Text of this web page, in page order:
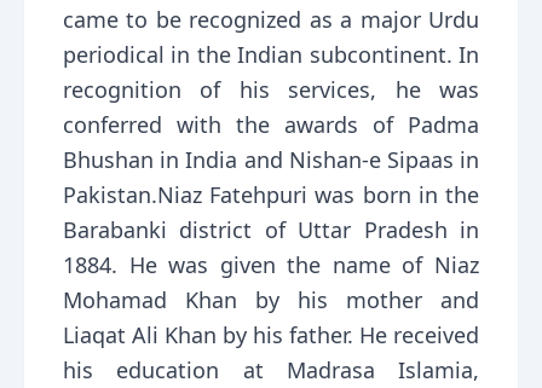
came to be recognized as a major Urdu
periodical in the Indian subcontinent. In
recognition of his services, he was
conferred with the awards of Padma
Bhushan in India and Nishan-e Sipaas in
Pakistan.Niaz Fatehpuri was born in the
Barabanki district of Uttar Pradesh in
1884. He was given the name of Niaz
Mohamad Khan by his mother and
Liaqat Ali Khan by his father. He received
his education at Madrasa Islamia,